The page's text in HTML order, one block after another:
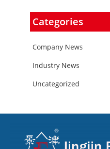
Categories
Company News
Industry News
Uncategorized